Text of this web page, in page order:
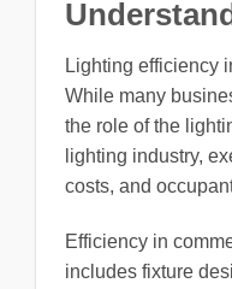
Lighting efficiency
While many
the role of the
lighting industry,
costs, and
Efficiency in
includes fixture